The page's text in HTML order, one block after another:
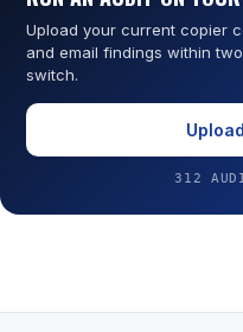
Upload your current copier
and email findings within
switch.
312